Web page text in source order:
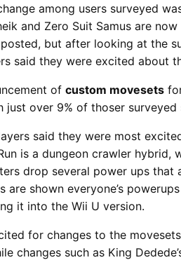
among users surveyed
and Zero Suit Samus are
but after looking at the
said they were excited about
of custom movesets
over 9% of thoser
said they were most
is a dungeon crawler
drop several power ups
shown everyone’s
it into the Wii U version.
for changes to the
changes such as King